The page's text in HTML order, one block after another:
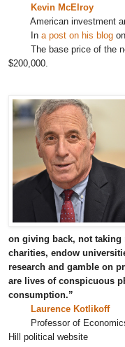
Kevin McElroy
American investment
In a post on his blog
The base price of the
$200,000.
on giving back, not taking
charities, endow
research and gamble on
are lives of conspicuous
consumption.”
Laurence Kotlikoff
Professor of Economics
Hill political website